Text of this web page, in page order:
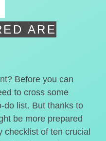
ARE
Before you can
to cross some
do list. But thanks to
be more prepared
checklist of ten crucial